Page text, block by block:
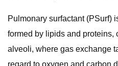
Pulmonary surfactant (PSurf)
formed by lipids and proteins,
alveoli, where gas exchange
regard to oxygen and carbon